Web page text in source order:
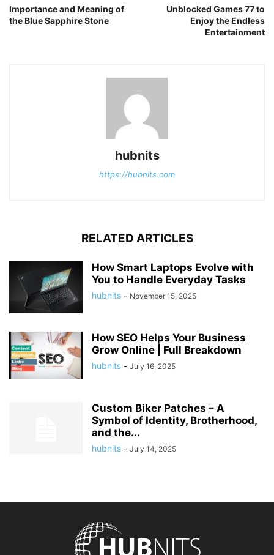
Importance and Meaning of
the Blue Sapphire Stone
Unblocked Games 77 to
Enjoy the Endless
Entertainment
hubnits
https://hubnits.com
RELATED ARTICLES
How Smart Laptops Evolve with
You to Handle Everyday Tasks
hubnits - November 15, 2025
How SEO Helps Your Business
Grow Online | Full Breakdown
hubnits - July 16, 2025
Custom Biker Patches – A
Symbol of Identity, Brotherhood,
and the...
hubnits - July 14, 2025